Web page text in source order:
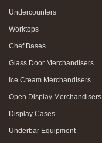
Undercounters
Worktops
Chef Bases
Glass Door Merchandisers
Ice Cream Merchandisers
Open Display Merchandisers
Display Cases
Underbar Equipment